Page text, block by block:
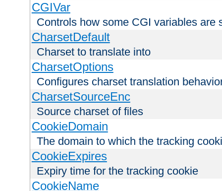
CGIVar
Controls how some CGI variables are
CharsetDefault
Charset to translate into
CharsetOptions
Configures charset translation
CharsetSourceEnc
Source charset of files
CookieDomain
The domain to which the tracking
CookieExpires
Expiry time for the tracking cookie
CookieName